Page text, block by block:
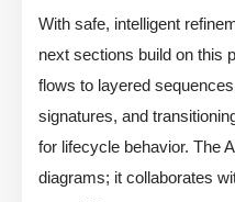
With safe, intelligent
next sections build on
flows to layered
signatures, and
for lifecycle behavior. The
diagrams; it collaborates